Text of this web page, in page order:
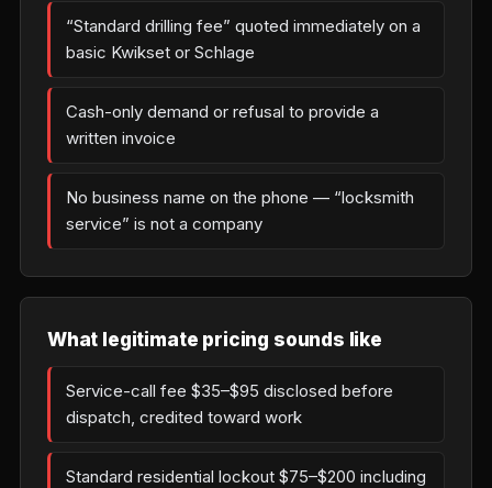
“Standard drilling fee” quoted immediately on a
basic Kwikset or Schlage
Cash-only demand or refusal to provide a
written invoice
No business name on the phone — “locksmith
service” is not a company
What legitimate pricing sounds like
Service-call fee $35–$95 disclosed before
dispatch, credited toward work
Standard residential lockout $75–$200 including